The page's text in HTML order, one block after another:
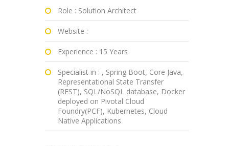
Role : Solution Architect
Website :
Experience : 15 Years
Specialist in : , Spring Boot, Core Java,
Representational State Transfer
(REST), SQL/NoSQL database, Docker
deployed on Pivotal Cloud
Foundry(PCF), Kubernetes, Cloud
Native Applications